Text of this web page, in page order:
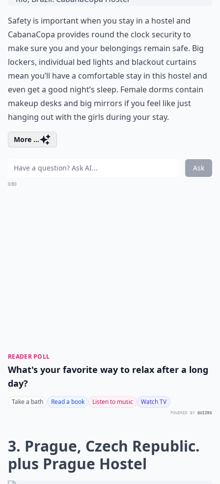
Safety is important when you stay in a hostel and
CabanaCopa provides round the clock security to
make sure you and your belongings remain safe. Big
lockers, individual bed lights and blackout curtains
mean you’ll have a comfortable stay in this hostel and
even get a good night’s sleep. Female dorms contain
makeup desks and big mirrors if you feel like just
hanging out with the girls during your stay.
More ...
Ask
0/80
READER POLL
What's your favorite way to relax after a long
day?
Take a bath Read a book Listen to music Watch TV
POWERED BY QUIZRS
3. Prague, Czech Republic.
plus Prague Hostel